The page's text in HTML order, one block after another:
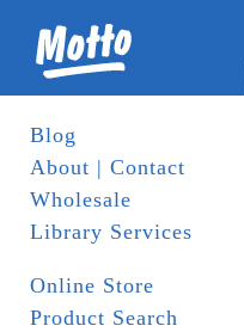
Blog
About | Contact
Wholesale
Library Services
Online Store
Product Search